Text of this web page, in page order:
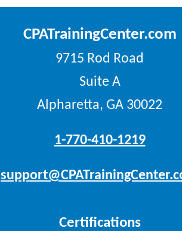
CPATrainingCenter.com
9715 Rod Road
Suite A
Alpharetta, GA 30022
1-770-410-1219
Certifications